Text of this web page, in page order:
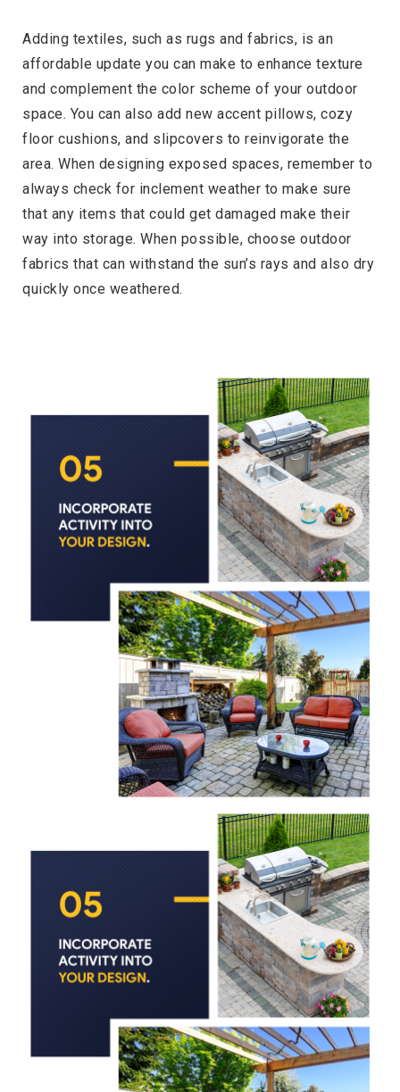
Adding textiles, such as rugs and fabrics, is an
affordable update you can make to enhance texture
and complement the color scheme of your outdoor
space. You can also add new accent pillows, cozy
floor cushions, and slipcovers to reinvigorate the
area. When designing exposed spaces, remember to
always check for inclement weather to make sure
that any items that could get damaged make their
way into storage. When possible, choose outdoor
fabrics that can withstand the sun’s rays and also dry
quickly once weathered.